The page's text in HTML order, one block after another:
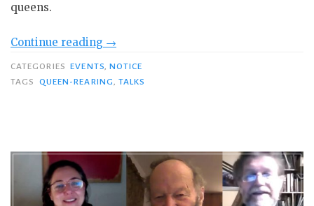
queens.
Continue reading “Dylan
Tips
rearing
queens”
→
CATEGORIES EVENTS NOTICE
TAGS
QUEEN-REARING TALKS